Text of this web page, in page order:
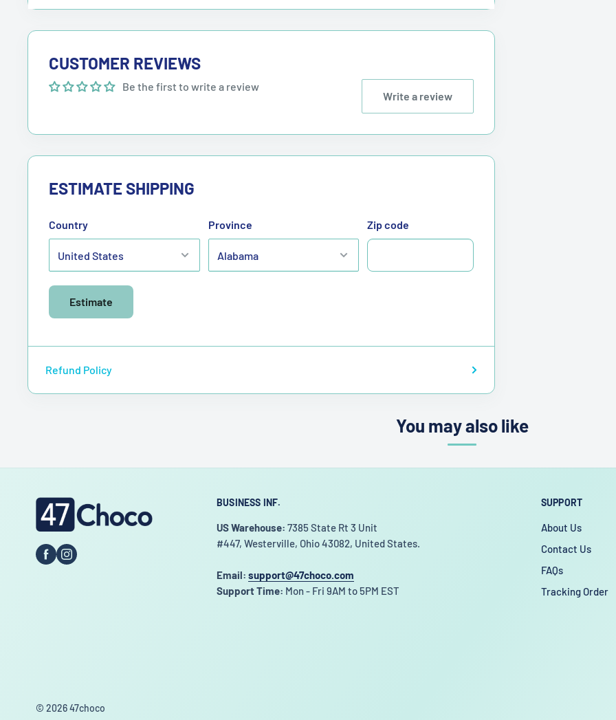
CUSTOMER REVIEWS
Be the first to write a review
Write a review
ESTIMATE SHIPPING
Country Province Zip code
Estimate
Refund Policy
You may also like
47choco BUSINESS INF.
US Warehouse: 7385 State Rt 3 Unit
#447, Westerville, Ohio 43082, United States.
Email: support@47choco.com
Support Time: Mon - Fri 9AM to 5PM EST
SUPPORT
About Us
Contact Us
FAQs
Tracking Order
© 2026 47choco